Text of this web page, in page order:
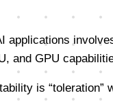
applications
and GPU
is